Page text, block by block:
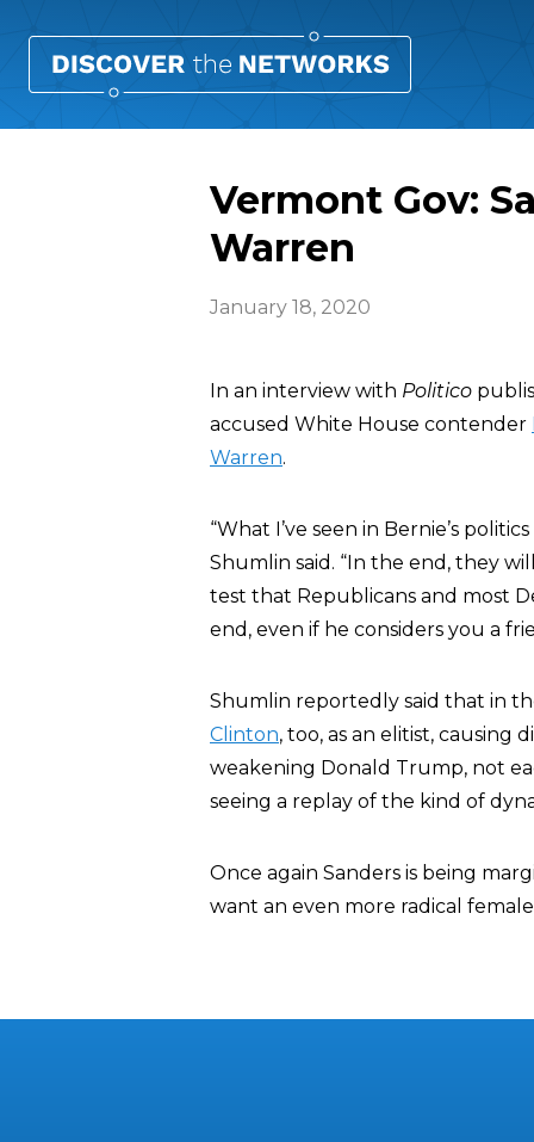
Vermont Gov:
Warren
January 18, 2020
In an interview with Politico
accused White House contender
Warren.
“What I’ve seen in Bernie’s
Shumlin said. “In the end, they
test that Republicans and most
end, even if he considers you a
Shumlin reportedly said that in
Clinton, too, as an elitist, causing
weakening Donald Trump, not
seeing a replay of the kind of
Once again Sanders is being
want an even more radical